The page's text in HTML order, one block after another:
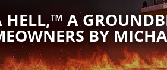
HELL,™A
BY